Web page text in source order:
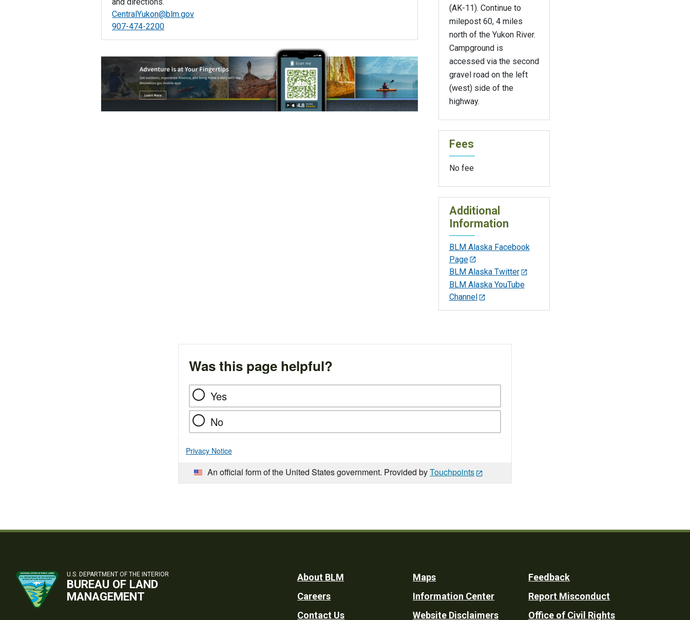
CentralYukon@blm.gov
907-474-2200
(AK-11). Continue to
milepost 60, 4 miles
north of the Yukon River.
Campground is
accessed via the second
gravel road on the left
(west) side of the
highway.
Fees
No fee
Additional
Information
BLM Alaska Facebook
Page
BLM Alaska Twitter
BLM Alaska YouTube
Channel
Was this page helpful?
Yes
No
Privacy Notice
An official form of the United States government. Provided byTouchpoints
U.S. DEPARTMENT OF THE INTERIOR
BUREAU OF LAND
MANAGEMENT
Footer
Utility
About BLM
Careers
Contact Us
Maps
Information Center
Website Disclaimers
Feedback
Report Misconduct
Office of Civil Rights